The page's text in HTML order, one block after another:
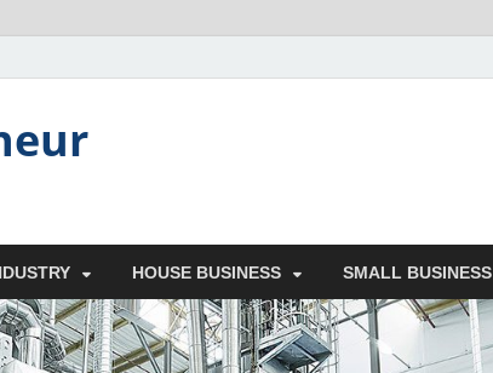
HOUSE BUSINESS SMALL BUSINESS